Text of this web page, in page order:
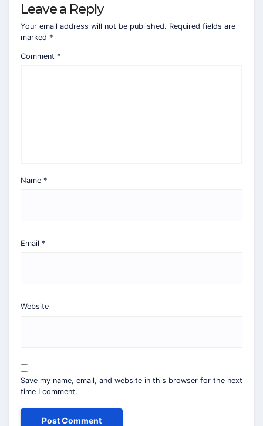
Leave a Reply
Your email address will not be published. Required fields are
marked *
Comment *
Name *
Email *
Website
Save my name, email, and website in this browser for the next
time I comment.